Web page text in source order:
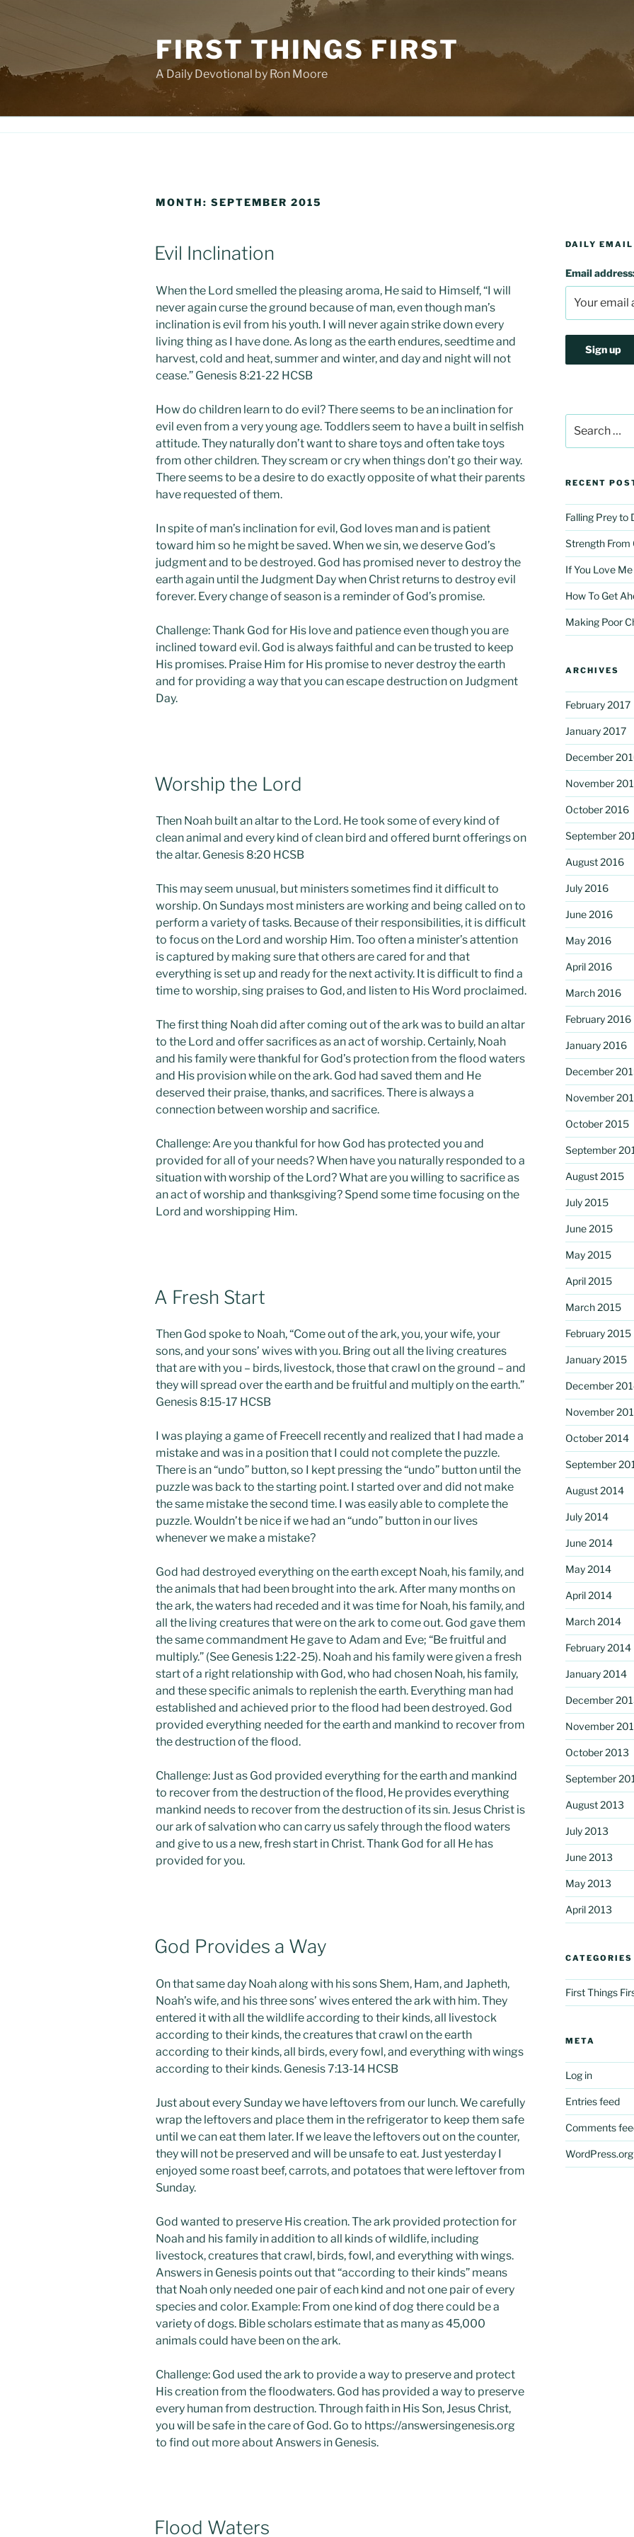
FIRST THINGS FIRST
A Daily Devotional by Ron Moore
MONTH: SEPTEMBER 2015
POSTED
ON
Evil Inclination
When the Lord smelled the pleasing aroma, He said to Himself, “I will
never again curse the ground because of man, even though man’s
inclination is evil from his youth. I will never again strike down every
living thing as I have done. As long as the earth endures, seedtime and
harvest, cold and heat, summer and winter, and day and night will not
cease.” Genesis 8:21-22 HCSB
How do children learn to do evil? There seems to be an inclination for
evil even from a very young age. Toddlers seem to have a built in selfish
attitude. They naturally don’t want to share toys and often take toys
from other children. They scream or cry when things don’t go their way.
There seems to be a desire to do exactly opposite of what their parents
have requested of them.
In spite of man’s inclination for evil, God loves man and is patient
toward him so he might be saved. When we sin, we deserve God’s
judgment and to be destroyed. God has promised never to destroy the
earth again until the Judgment Day when Christ returns to destroy evil
forever. Every change of season is a reminder of God’s promise.
Challenge: Thank God for His love and patience even though you are
inclined toward evil. God is always faithful and can be trusted to keep
His promises. Praise Him for His promise to never destroy the earth
and for providing a way that you can escape destruction on Judgment
Day.
ON
Worship the Lord
Then Noah built an altar to the Lord. He took some of every kind of
clean animal and every kind of clean bird and offered burnt offerings on
the altar. Genesis 8:20 HCSB
This may seem unusual, but ministers sometimes find it difficult to
worship. On Sundays most ministers are working and being called on to
perform a variety of tasks. Because of their responsibilities, it is difficult
to focus on the Lord and worship Him. Too often a minister’s attention
is captured by making sure that others are cared for and that
everything is set up and ready for the next activity. It is difficult to find a
time to worship, sing praises to God, and listen to His Word proclaimed.
The first thing Noah did after coming out of the ark was to build an altar
to the Lord and offer sacrifices as an act of worship. Certainly, Noah
and his family were thankful for God’s protection from the flood waters
and His provision while on the ark. God had saved them and He
deserved their praise, thanks, and sacrifices. There is always a
connection between worship and sacrifice.
Challenge: Are you thankful for how God has protected you and
provided for all of your needs? When have you naturally responded to a
situation with worship of the Lord? What are you willing to sacrifice as
an act of worship and thanksgiving? Spend some time focusing on the
Lord and worshipping Him.
POSTED
ON
A Fresh Start
Then God spoke to Noah, “Come out of the ark, you, your wife, your
sons, and your sons’ wives with you. Bring out all the living creatures
that are with you – birds, livestock, those that crawl on the ground – and
they will spread over the earth and be fruitful and multiply on the earth.”
Genesis 8:15-17 HCSB
I was playing a game of Freecell recently and realized that I had made a
mistake and was in a position that I could not complete the puzzle.
There is an “undo” button, so I kept pressing the “undo” button until the
puzzle was back to the starting point. I started over and did not make
the same mistake the second time. I was easily able to complete the
puzzle. Wouldn’t be nice if we had an “undo” button in our lives
whenever we make a mistake?
God had destroyed everything on the earth except Noah, his family, and
the animals that had been brought into the ark. After many months on
the ark, the waters had receded and it was time for Noah, his family, and
all the living creatures that were on the ark to come out. God gave them
the same commandment He gave to Adam and Eve; “Be fruitful and
multiply.” (See Genesis 1:22-25). Noah and his family were given a fresh
start of a right relationship with God, who had chosen Noah, his family,
and these specific animals to replenish the earth. Everything man had
established and achieved prior to the flood had been destroyed. God
provided everything needed for the earth and mankind to recover from
the destruction of the flood.
Challenge: Just as God provided everything for the earth and mankind
to recover from the destruction of the flood, He provides everything
mankind needs to recover from the destruction of its sin. Jesus Christ is
our ark of salvation who can carry us safely through the flood waters
and give to us a new, fresh start in Christ. Thank God for all He has
provided for you.
POSTED
ON
God Provides a Way
On that same day Noah along with his sons Shem, Ham, and Japheth,
Noah’s wife, and his three sons’ wives entered the ark with him. They
entered it with all the wildlife according to their kinds, all livestock
according to their kinds, the creatures that crawl on the earth
according to their kinds, all birds, every fowl, and everything with wings
according to their kinds. Genesis 7:13-14 HCSB
Just about every Sunday we have leftovers from our lunch. We carefully
wrap the leftovers and place them in the refrigerator to keep them safe
until we can eat them later. If we leave the leftovers out on the counter,
they will not be preserved and will be unsafe to eat. Just yesterday I
enjoyed some roast beef, carrots, and potatoes that were leftover from
Sunday.
God wanted to preserve His creation. The ark provided protection for
Noah and his family in addition to all kinds of wildlife, including
livestock, creatures that crawl, birds, fowl, and everything with wings.
Answers in Genesis points out that “according to their kinds” means
that Noah only needed one pair of each kind and not one pair of every
species and color. Example: From one kind of dog there could be a
variety of dogs. Bible scholars estimate that as many as 45,000
animals could have been on the ark.
Challenge: God used the ark to provide a way to preserve and protect
His creation from the floodwaters. God has provided a way to preserve
every human from destruction. Through faith in His Son, Jesus Christ,
you will be safe in the care of God. Go to https://answersingenesis.org
to find out more about Answers in Genesis.
POSTED
ON
Flood Waters
DAILY EMAIL
Email
for:
RECENT
Falling Prey to
Strength From
If You Love Me
How To Get
Making Poor
ARCHIVES
February 2017
January 2017
December
November
October 2016
September
August 2016
July 2016
June 2016
May 2016
April 2016
March 2016
February 2016
January 2016
December
November
October 2015
September
August 2015
July 2015
June 2015
May 2015
April 2015
March 2015
February 2015
January 2015
December
November
October 2014
September
August 2014
July 2014
June 2014
May 2014
April 2014
March 2014
February 2014
January 2014
December
November
October 2013
September
August 2013
July 2013
June 2013
May 2013
April 2013
CATEGORIES
First Things
META
Log in
Entries feed
Comments
WordPress.org